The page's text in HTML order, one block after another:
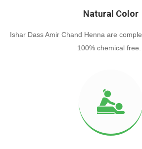
Natural Color
Ishar Dass Amir Chand Henna are
100% chemical free. .